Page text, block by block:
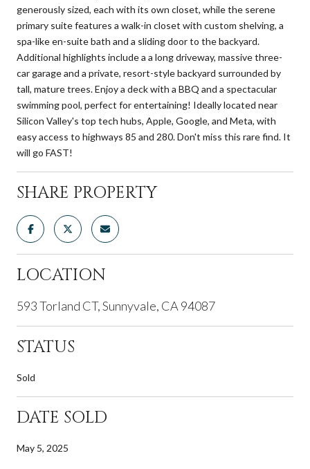
generously sized, each with its own closet, while the serene
primary suite features a walk-in closet with custom shelving, a
spa-like en-suite bath and a sliding door to the backyard.
Additional highlights include a a long driveway, massive three-
car garage and a private, resort-style backyard surrounded by
tall, mature trees. Enjoy a deck with a BBQ and a spectacular
swimming pool, perfect for entertaining! Ideally located near
Silicon Valley's top tech hubs, Apple, Google, and Meta, with
easy access to highways 85 and 280. Don't miss this rare find. It
will go FAST!
SHARE PROPERTY
LOCATION
593 Torland CT, Sunnyvale, CA 94087
STATUS
Sold
DATE SOLD
May 5, 2025